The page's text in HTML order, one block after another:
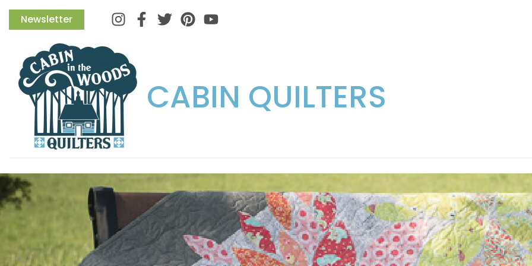
Newsletter InstagramFacebook
TwitterPinterest
CABIN QUILTERS